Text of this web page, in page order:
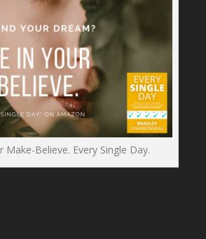
Make-Believe. Every Single Day.